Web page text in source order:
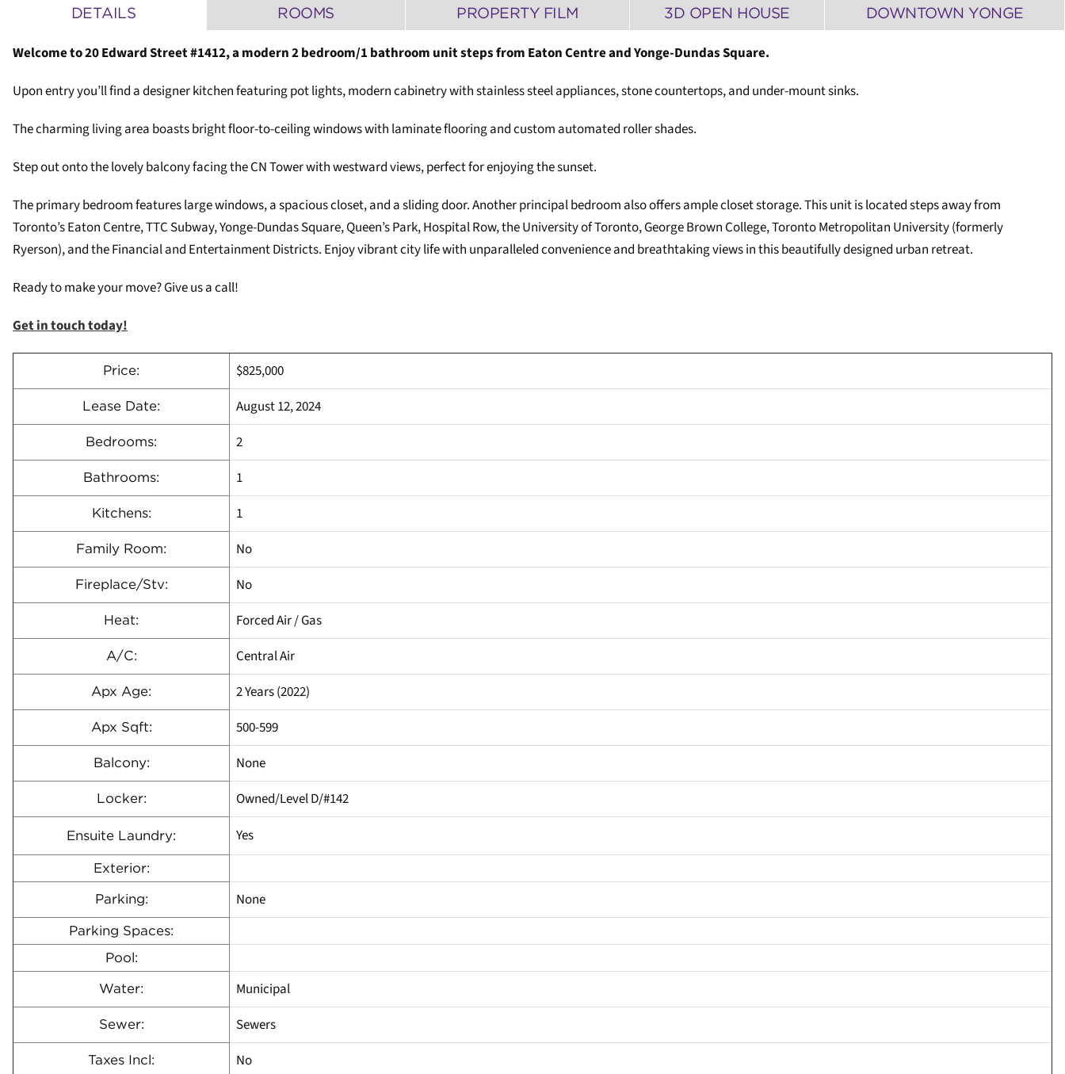
DETAILS ROOMS PROPERTY FILM 3D OPEN HOUSE DOWNTOWN YONGE
Welcome to 20 Edward Street #1412, a modern 2 bedroom/1 bathroom unit steps from Eaton Centre and Yonge-Dundas Square.
Upon entry you’ll find a designer kitchen featuring pot lights, modern cabinetry with stainless steel appliances, stone countertops, and under-mount sinks.
The charming living area boasts bright floor-to-ceiling windows with laminate flooring and custom automated roller shades.
Step out onto the lovely balcony facing the CN Tower with westward views, perfect for enjoying the sunset.
The primary bedroom features large windows, a spacious closet, and a sliding door. Another principal bedroom also offers ample closet storage. This unit is located steps away from
Toronto’s Eaton Centre, TTC Subway, Yonge-Dundas Square, Queen’s Park, Hospital Row, the University of Toronto, George Brown College, Toronto Metropolitan University (formerly
Ryerson), and the Financial and Entertainment Districts. Enjoy vibrant city life with unparalleled convenience and breathtaking views in this beautifully designed urban retreat.
Ready to make your move? Give us a call!
Get in touch today!
Price: $825,000
Lease Date: August 12, 2024
Bedrooms: 2
Bathrooms: 1
Kitchens: 1
Family Room: No
Fireplace/Stv: No
Heat: Forced Air / Gas
A/C: Central Air
Apx Age: 2 Years (2022)
Apx Sqft: 500-599
Balcony: None
Locker: Owned/Level D/#142
Ensuite Laundry: Yes
Exterior:
Parking: None
Parking Spaces:
Pool:
Water: Municipal
Sewer: Sewers
Taxes Incl: No